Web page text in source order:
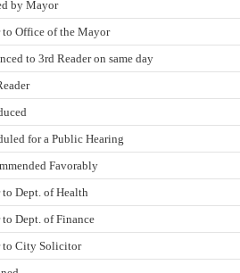
by Mayor
to Office of the Mayor
to 3rd Reader on same day
for a Public Hearing
Favorably
to Dept. of Health
to Dept. of Finance
to City Solicitor